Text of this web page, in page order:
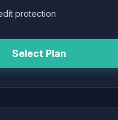
protection
Select Plan